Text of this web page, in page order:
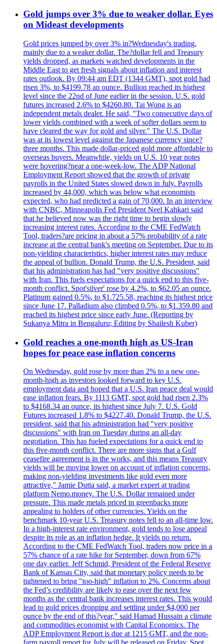
Gold jumps over 3% due to weaker dollar. Eyes
on Mideast developments
Gold prices jumped by over 3% in?Wednesday's trading,
mainly due to a weaker dollar. The?dollar fell and Treasury
yields dropped, as markets watched developments in the
Middle East to get fresh signals about inflation and interest
rates outlook. By 09:44 am EDT (1344 GMT), spot gold had
risen 3%, to $4199.78 an ounce. Bullion reached its highest
level since the 22nd of June earlier in the session. U.S. gold
futures increased 2.6% to $4260.80. Tai Wong is an
independent metals dealer. He said, "Two consecutive days of
lower yields combined with a week of softer dollars seem to
have cleared the way for gold and silver." The U.S. Dollar
was at its lowest level against the Japanese currency since?
three months. This made dollar-priced gold more affordable to
overseas buyers. Meanwhile, yields on U.S. 10 year notes
were hovering?near a one-week-low. The ADP National
Employment Report showed that the growth of private
payrolls in the United States slowed down in July. Payrolls
increased by 44,000, which was below what economists
expected, who had predicted a gain of 70,000. In an interview
with CNBC, Minneapolis Fed President Neel Kahkari said
that he believed now was the right time to begin slowly
increasing interest rates. According to the CME FedWatch
Tool, traders?are pricing in about a 57% probability of a rate
increase at the central bank's meeting on September. Due to its
non-yielding characteristics, higher interest rates may reduce
the appeal of bullion. Donald Trump, the U.S. President, said
that his administration has had "very positive discussions"
with Iran. This fuels expectations for a quick end to this five-
month conflict. Spot'silver' rose by 4.2%, to $62.05 an ounce.
Platinum gained 0.5%, to $1.725.58, reaching its highest price
since June 17. Palladium also climbed 0.5%, to $1.359.80 and
reached its highest price since early June. (Reporting by
Sukanya Mitra in Bengaluru; Editing by Shailesh Kuber)
Gold reaches a one-month high as US-Iran
hopes for peace ease inflation concerns
On Wednesday, gold rose by more than 2% to a new one-
month-high as investors looked forward to key U.S.
employment data and hoped that a U.S. Iran peace deal would
ease inflation fears. By 1113 GMT, spot gold had risen 2.3%
to $4168.34 an ounce, its highest since July 7. U.S. Gold
Futures increased 1.8% to $4227.40. Donald Trump, the U.S.
president, said that his administration had "very positive
discussions" with Iran on Tuesday during an all-day
negotiation. This has fueled expectations for a quick end to
this five-month conflict. There are more signs that a Gulf
ceasefire agreement is in the works, and this means Treasury
yields will be moving lower on account of inflation concerns,
making non-yielding investments like gold even more
attractive," Jamie Dutta said, a market expert at trading
platform Nemo.money. The U.S. Dollar remained under
pressure. This made metals priced in greenbacks more
appealing to holders of other currencies. Yields on the
benchmark 10-year U.S. Treasury notes fell to an all-time low.
In a high-interest rate environment, gold tends to lose appeal
despite its role as an inflation hedge. It yields no return.
According to the CME FedWatch Tool, traders now price in a
57% chance of a rate hike for September, down from 67%
one day earlier. Jeff Schmid, President of the Federal Reserve
Bank of Kansas City, said that monetary policy needs to be
tightened to bring "too-high" inflation to 2%. Concerns about
the Fed’s credibility are likely to ease over the next few
months as the central bank increases interest rates. This would
lead to gold prices dropping and settling under $4,000 per
ounce by the end of this?year," said Hamad Hussain a climate
and commodities economist with Capital Economics. The
ADP Employment Report is due at 1215 GMT, and the non-